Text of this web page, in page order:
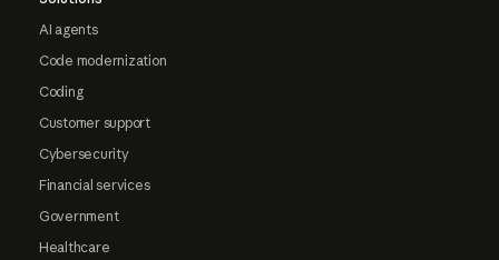
AI agents
Code modernization
Coding
Customer support
Cybersecurity
Financial services
Government
Healthcare